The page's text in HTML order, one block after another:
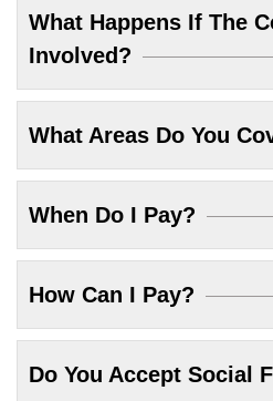
What Happens If The
Involved?
What Areas Do You
When Do I Pay?
How Can I Pay?
Do You Accept Social